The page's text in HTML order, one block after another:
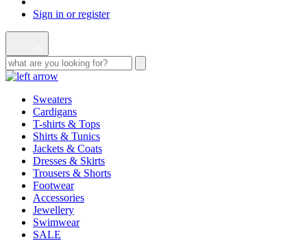
Sign in or register
Sweaters
Cardigans
T-shirts & Tops
Shirts & Tunics
Jackets & Coats
Dresses & Skirts
Trousers & Shorts
Footwear
Accessories
Jewellery
Swimwear
SALE